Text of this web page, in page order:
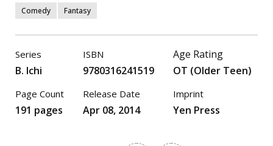
Comedy Fantasy
Series
B. Ichi
Page Count
191 pages
ISBN
9780316241519
Release Date
Apr 08, 2014
Age Rating
OT (Older Teen)
Imprint
Yen Press